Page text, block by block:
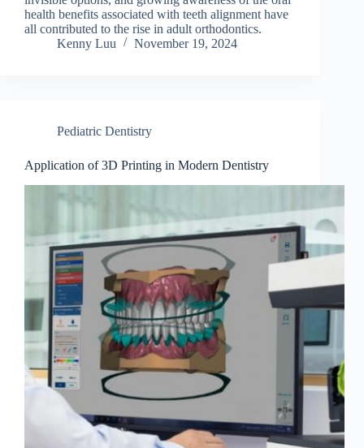
health benefits associated with teeth alignment have
all contributed to the rise in adult orthodontics.
Kenny Luu
November 19, 2024
Pediatric Dentistry
Application of 3D Printing in Modern Dentistry